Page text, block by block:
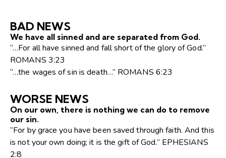
BAD NEWS
We have all sinned and are separated from God.
“…For all have sinned and fall short of the glory of God.”
ROMANS 3:23
“…the wages of sin is death…” ROMANS 6:23
WORSE NEWS
On our own, there is nothing we can do to remove
our sin.
“For by grace you have been saved through faith. And this
is not your own doing; it is the gift of God.” EPHESIANS
2:8